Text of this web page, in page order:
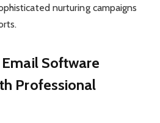
nurturing campaigns
Software
Professional